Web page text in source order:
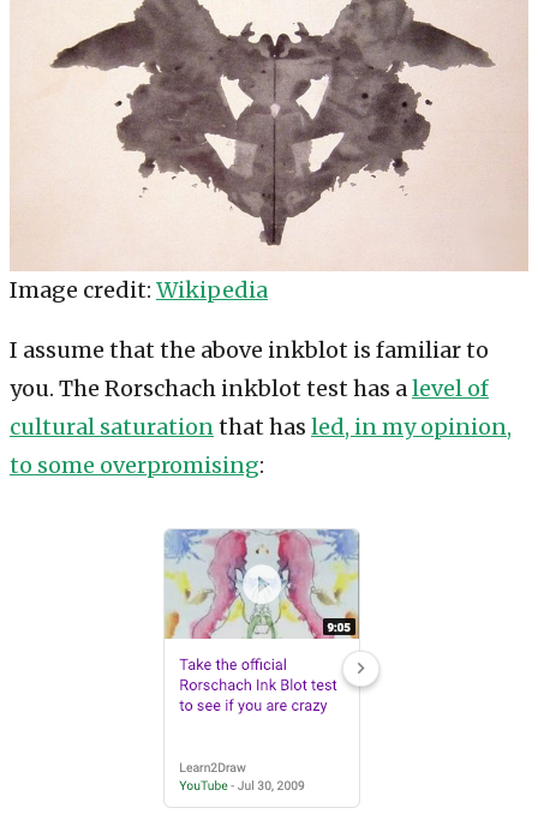
Image credit: Wikipedia
I assume that the above inkblot is familiar to
you. The Rorschach inkblot test has alevel of
cultural saturationthat has led, in my opinion,
to some overpromising: